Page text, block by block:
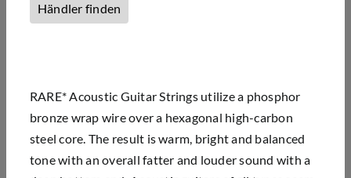
Händler finden
RARE* Acoustic Guitar Strings utilize a phosphor
bronze wrap wire over a hexagonal high-carbon
steel core. The result is warm, bright and balanced
tone with an overall fatter and louder sound with a